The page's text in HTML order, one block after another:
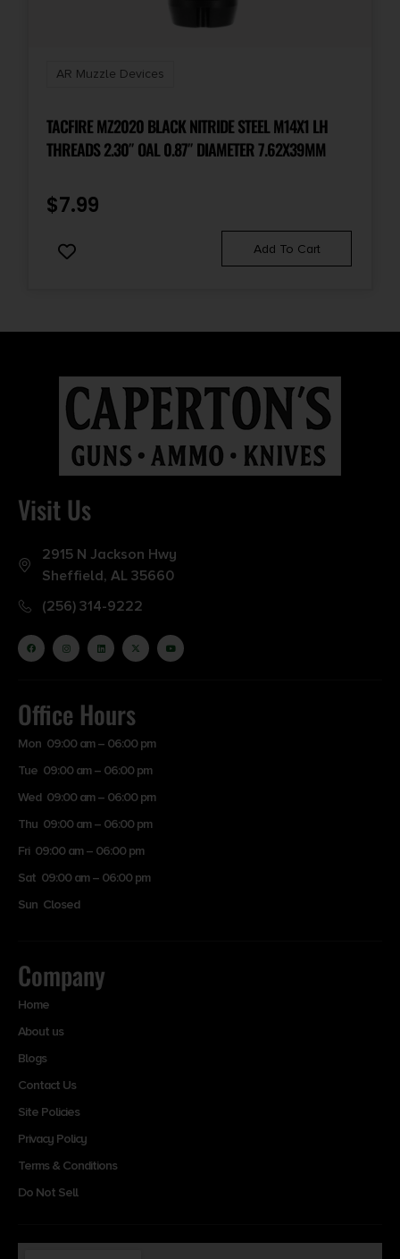
AR Muzzle Devices
TACFIRE MZ2020 BLACK NITRIDE STEEL M14X1 LH
THREADS 2.30″ OAL 0.87″ DIAMETER 7.62X39MM
$7.99
Add To Cart
Visit Us
2915 N Jackson Hwy
Sheffield, AL 35660
(256) 314-9222
Office Hours
Mon 09:00 am – 06:00 pm
Tue 09:00 am – 06:00 pm
Wed 09:00 am – 06:00 pm
Thu 09:00 am – 06:00 pm
Fri 09:00 am – 06:00 pm
Sat 09:00 am – 06:00 pm
Sun Closed
Company
Home
About us
Blogs
Contact Us
Site Policies
Privacy Policy
Terms & Conditions
Do Not Sell